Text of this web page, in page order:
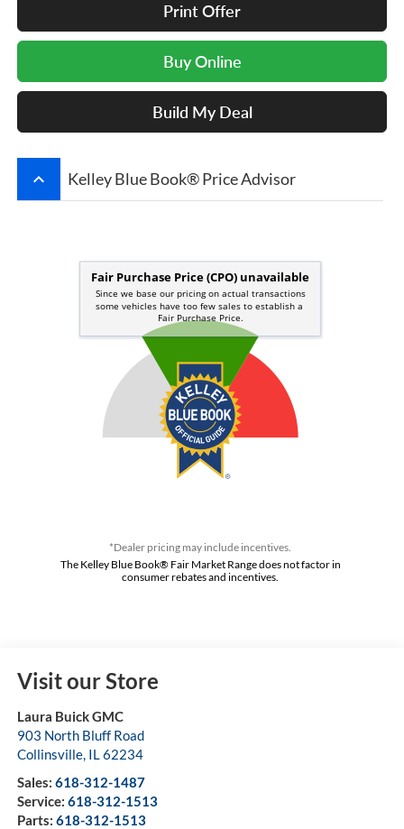
Print Offer
Buy Online
Build My Deal
keyboard_arrow_up Kelley Blue Book® Price Advisor
*Dealer pricing may include incentives.
The Kelley Blue Book® Fair Market Range does not factor in
consumer rebates and incentives.
Visit our Store
Laura Buick GMC
903 North Bluff Road
Collinsville, IL62234
Sales: 618-312-1487
Service: 618-312-1513
Parts: 618-312-1513